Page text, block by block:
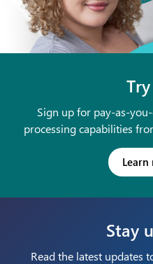
Sign up for pay-as-
processing capabilities
Learn
Stay
Read the latest updates